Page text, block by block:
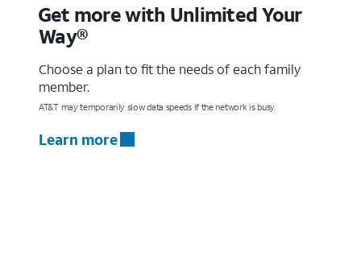
Get more with Unlimited Your
Way®
Choose a plan to fit the needs of each family
member.
AT&T may temporarily slow data speeds if the network is busy.
Learn more